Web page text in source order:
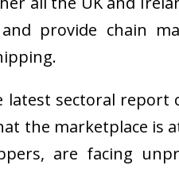
provide chain
sectoral report
the marketplace is
are facing